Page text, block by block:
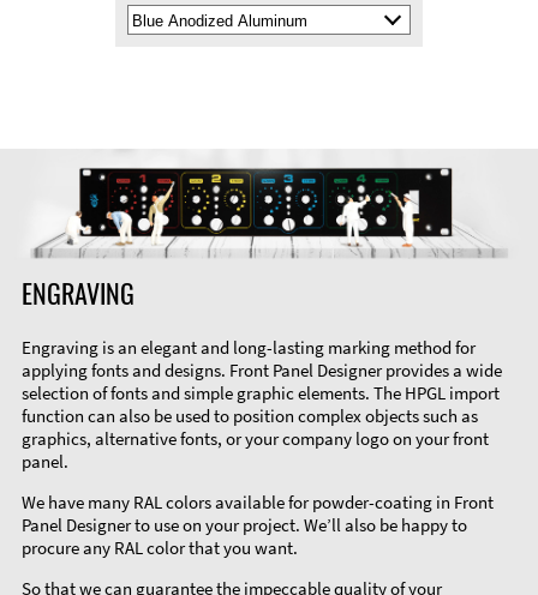
Select
Material
ENGRAVING
Engraving is an elegant and long-lasting marking method for
applying fonts and designs. Front Panel Designer provides a wide
selection of fonts and simple graphic elements. The HPGL import
function can also be used to position complex objects such as
graphics, alternative fonts, or your company logo on your front
panel.
We have many RAL colors available for powder-coating in Front
Panel Designer to use on your project. We’ll also be happy to
procure any RAL color that you want.
So that we can guarantee the impeccable quality of your